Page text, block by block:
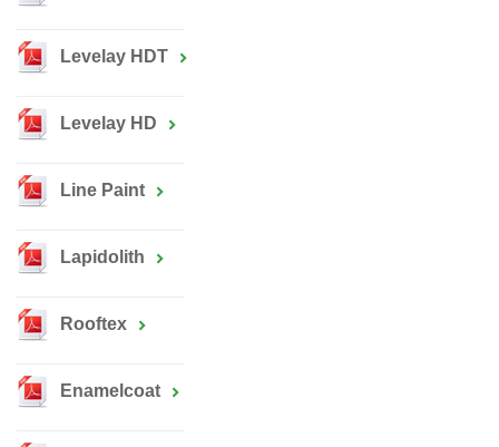
Levelay HDT
Levelay HD
Line Paint
Lapidolith
Rooftex
Enamelcoat